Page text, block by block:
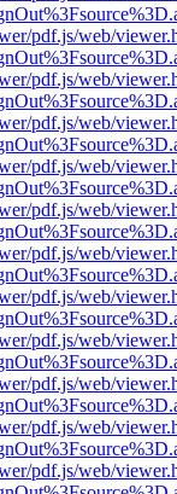
pdf.js/web/
pdf.js/web/
pdf.js/web/
pdf.js/web/
pdf.js/web/
pdf.js/web/
pdf.js/web/
pdf.js/web/
pdf.js/web/
pdf.js/web/
pdf.js/web/